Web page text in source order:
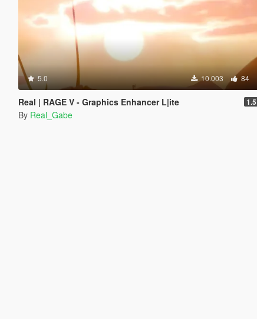
5.0 10.003 84
Real | RAGE V - Graphics Enhancer L|ite 1.5
By Real_Gabe